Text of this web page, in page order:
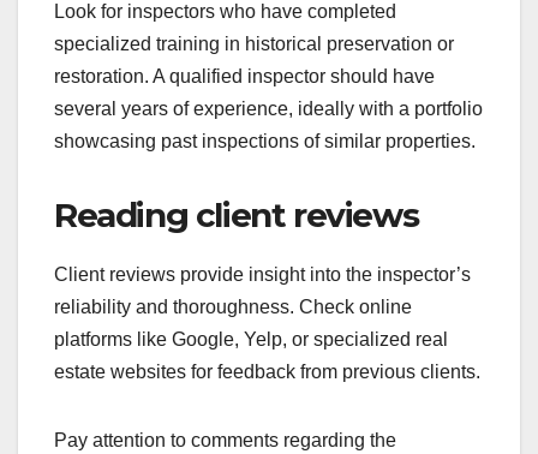
Look for inspectors who have completed
specialized training in historical preservation or
restoration. A qualified inspector should have
several years of experience, ideally with a portfolio
showcasing past inspections of similar properties.
Reading client reviews
Client reviews provide insight into the inspector’s
reliability and thoroughness. Check online
platforms like Google, Yelp, or specialized real
estate websites for feedback from previous clients.
Pay attention to comments regarding the